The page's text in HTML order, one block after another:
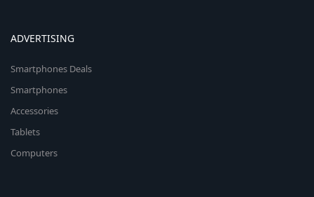
ADVERTISING
Smartphones Deals
Smartphones
Accessories
Tablets
Computers